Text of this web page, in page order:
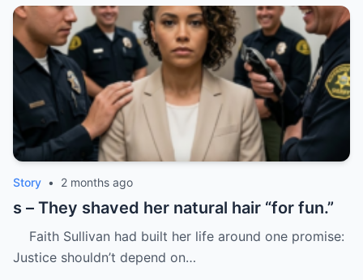
Story • 2 months ago
s – They shaved her natural hair “for fun.”
Faith Sullivan had built her life around one promise:
Justice shouldn’t depend on…